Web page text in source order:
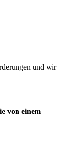
und wir
von einem